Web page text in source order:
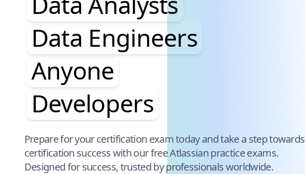
Data Engineers
Anyone
Developers
Pause audience word animation
Prepare for your certification exam today and take a step towards
certification success with our freeAtlassianpractice exams.
Designed for success, trusted by professionals worldwide.